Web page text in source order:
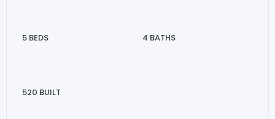
5 BEDS 4 BATHS
520 BUILT